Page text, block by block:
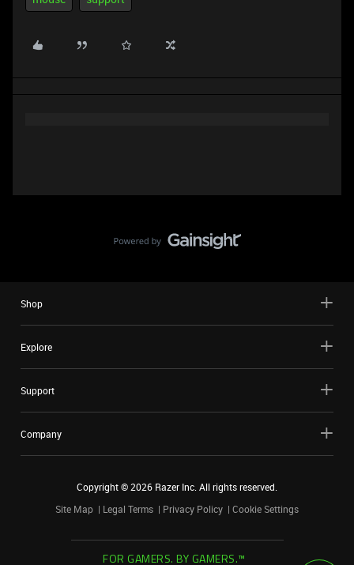
Shop
Explore
Support
Company
Copyright ©2026 Razer Inc. All rights reserved.
Site Map
Legal Terms Privacy Policy Cookie Settings
FOR GAMERS. BY GAMERS.™